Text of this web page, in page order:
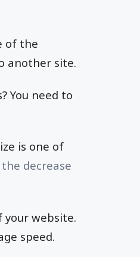
of the
another site.
You need to
is one of
decrease
your website.
speed.